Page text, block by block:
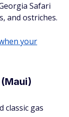
Safari
and ostriches.
your
classic gas